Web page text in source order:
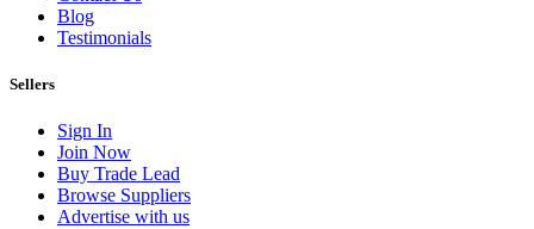
Blog
Testimonials
Sellers
Sign In
Join Now
Buy Trade Lead
Browse Suppliers
Advertise with us